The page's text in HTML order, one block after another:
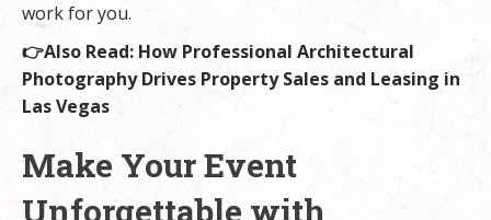
work for you.
👉Also Read: How Professional Architectural
Photography Drives Property Sales and Leasing in
Las Vegas
Make Your Event
Unforgettable with